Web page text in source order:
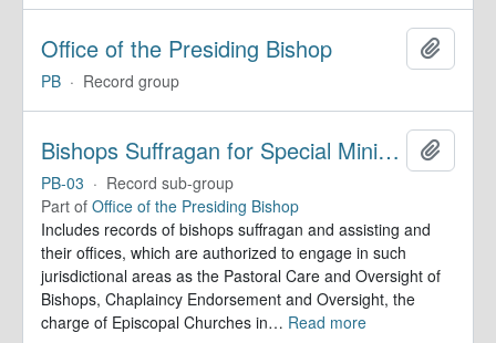
Office of the Presiding Bishop
PB · Record group
Bishops Suffragan for Special Ministry Areas
PB-03 · Record sub-group
Part of Office of the Presiding Bishop
Includes records of bishops suffragan and assisting and
their offices, which are authorized to engage in such
jurisdictional areas as the Pastoral Care and Oversight of
Bishops, Chaplaincy Endorsement and Oversight, the
charge of Episcopal Churches in… Read more